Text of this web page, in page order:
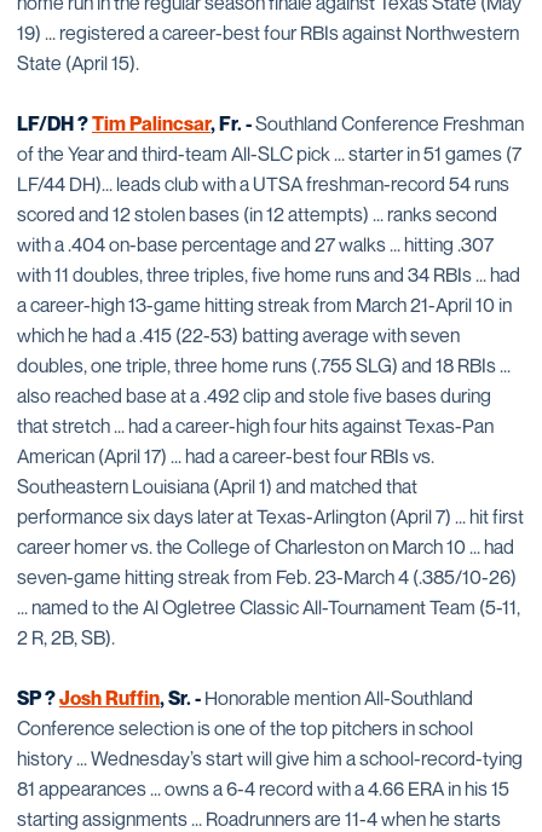
19) ... registered a career-best four RBIs against Northwestern
State (April 15).
LF/DH ?Tim Palincsar, Fr. -Southland Conference Freshman
of the Year and third-team All-SLC pick ... starter in 51 games (7
LF/44 DH)... leads club with a UTSA freshman-record 54 runs
scored and 12 stolen bases (in 12 attempts) ... ranks second
with a .404 on-base percentage and 27 walks ... hitting .307
with 11 doubles, three triples, five home runs and 34 RBIs ... had
a career-high 13-game hitting streak from March 21-April 10 in
which he had a .415 (22-53) batting average with seven
doubles, one triple, three home runs (.755 SLG) and 18 RBIs ...
also reached base at a .492 clip and stole five bases during
that stretch ... had a career-high four hits against Texas-Pan
American (April 17) ... had a career-best four RBIs vs.
Southeastern Louisiana (April 1) and matched that
performance six days later at Texas-Arlington (April 7) ... hit first
career homer vs. the College of Charleston on March 10 ... had
seven-game hitting streak from Feb. 23-March 4 (.385/10-26)
... named to the Al Ogletree Classic All-Tournament Team (5-11,
2 R, 2B, SB).
SP ?Josh Ruffin, Sr. - Honorable mention All-Southland
Conference selection is one of the top pitchers in school
history ... Wednesday’s start will give him a school-record-tying
81 appearances ... owns a 6-4 record with a 4.66 ERA in his 15
starting assignments ... Roadrunners are 11-4 when he starts